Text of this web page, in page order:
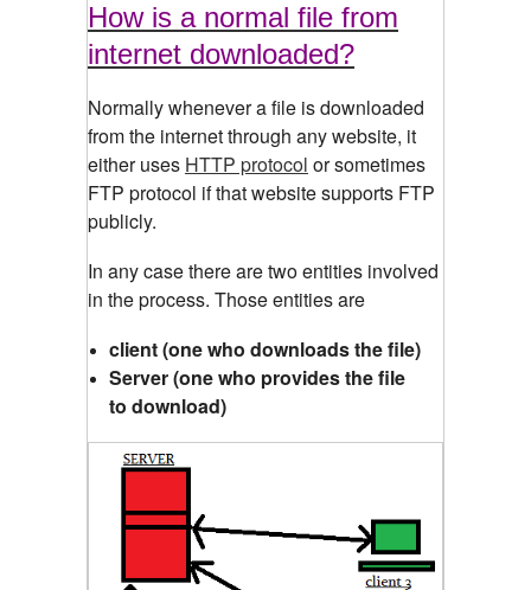
How is a normal file from
internet downloaded?
Normally whenever a file is downloaded
from the internet through any website, it
either uses HTTP protocol or sometimes
FTP protocol if that website supports FTP
publicly.
In any case there are two entities involved
in the process. Those entities are
client (one who downloads the file)
Server (one who provides the file
to download)